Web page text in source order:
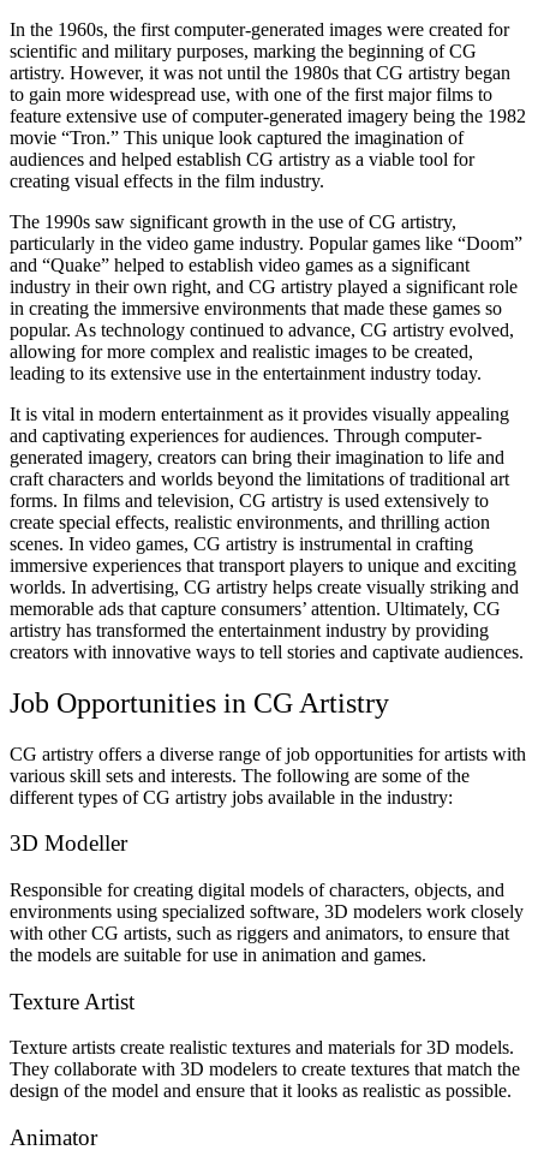
In the 1960s, the first computer-generated images were created for
scientific and military purposes, marking the beginning of CG
artistry. However, it was not until the 1980s that CG artistry began
to gain more widespread use, with one of the first major films to
feature extensive use of computer-generated imagery being the 1982
movie “Tron.” This unique look captured the imagination of
audiences and helped establish CG artistry as a viable tool for
creating visual effects in the film industry.
The 1990s saw significant growth in the use of CG artistry,
particularly in the video game industry. Popular games like “Doom”
and “Quake” helped to establish video games as a significant
industry in their own right, and CG artistry played a significant role
in creating the immersive environments that made these games so
popular. As technology continued to advance, CG artistry evolved,
allowing for more complex and realistic images to be created,
leading to its extensive use in the entertainment industry today.
It is vital in modern entertainment as it provides visually appealing
and captivating experiences for audiences. Through computer-
generated imagery, creators can bring their imagination to life and
craft characters and worlds beyond the limitations of traditional art
forms. In films and television, CG artistry is used extensively to
create special effects, realistic environments, and thrilling action
scenes. In video games, CG artistry is instrumental in crafting
immersive experiences that transport players to unique and exciting
worlds. In advertising, CG artistry helps create visually striking and
memorable ads that capture consumers’ attention. Ultimately, CG
artistry has transformed the entertainment industry by providing
creators with innovative ways to tell stories and captivate audiences.
Job Opportunities in CG Artistry
CG artistry offers a diverse range of job opportunities for artists with
various skill sets and interests. The following are some of the
different types of CG artistry jobs available in the industry:
3D Modeller
Responsible for creating digital models of characters, objects, and
environments using specialized software, 3D modelers work closely
with other CG artists, such as riggers and animators, to ensure that
the models are suitable for use in animation and games.
Texture Artist
Texture artists create realistic textures and materials for 3D models.
They collaborate with 3D modelers to create textures that match the
design of the model and ensure that it looks as realistic as possible.
Animator